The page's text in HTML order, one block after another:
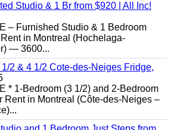
Studio & 1 Br from $920 | All Inc!
– Furnished Studio & 1 Bedroom
in Montreal (Hochelaga-
— 3600...
2 & 4 1/2 Cote-des-Neiges Fridge,
* 1-Bedroom (3 1/2) and 2-Bedroom
Rent in Montreal (Côte-des-Neiges –